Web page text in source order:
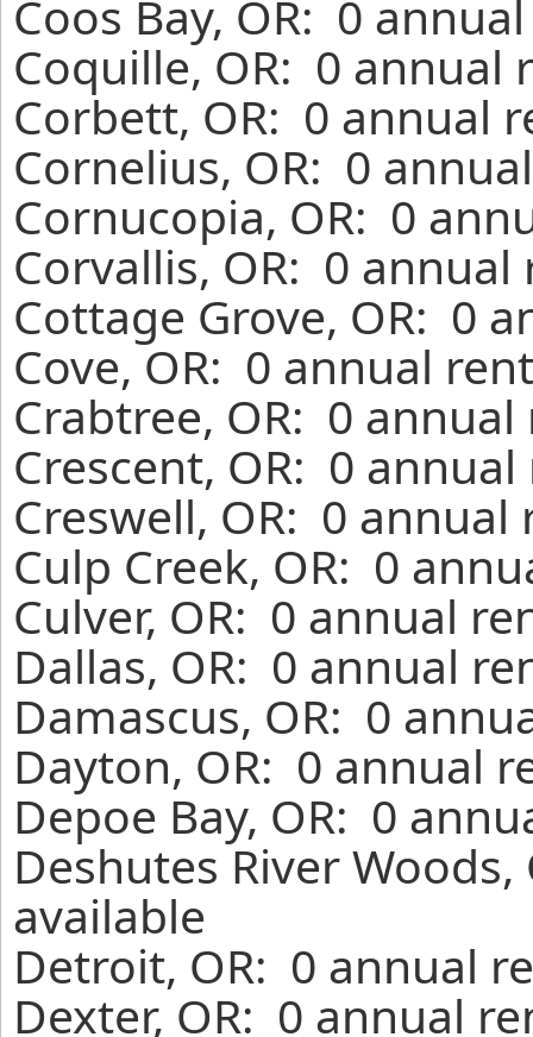
Coos Bay, OR: 0
Coquille, OR: 0 annual
Corbett, OR: 0 annual
Cornelius, OR: 0
Cornucopia, OR: 0
Corvallis, OR: 0
Cottage Grove, OR: 0
Cove, OR: 0 annual
Crabtree, OR: 0
Crescent, OR: 0
Creswell, OR: 0
Culp Creek, OR: 0
Culver, OR: 0 annual
Dallas, OR: 0 annual
Damascus, OR: 0
Dayton, OR: 0 annual
Depoe Bay, OR: 0
Deshutes River
available
Detroit, OR: 0 annual
Dexter, OR: 0 annual